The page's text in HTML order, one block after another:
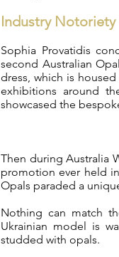
Industry Notoriety
Sophia Provatidis
second Australian
dress, which is
exhibitions around
showcased the
Then during Australia
promotion ever held
Opals paraded a
Nothing can match
Ukrainian model is
studded with opals.